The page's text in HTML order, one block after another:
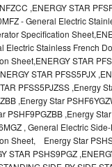
,ENERGY STAR
- General Electric
Specification
Electric Stainless French
Sheet,ENERGY STAR
STAR PFSS5PJX
PFSS5PJZSS ,Energy
,Energy Star
PSHF9PGZBB ,Energy
, General Electric
Sheet, Energy Star
STAR PSHS9PGZ